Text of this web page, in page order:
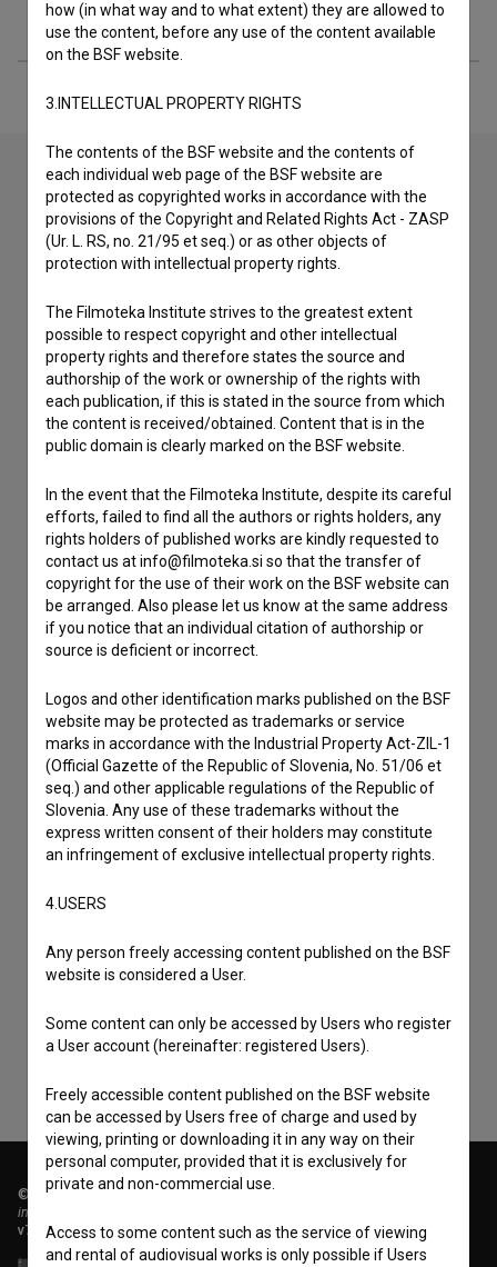
Extended data
Contact the editors
If you need to get in touch with the editors of The Slovenian
Film Database, please use the form below. We will be happy
I have a question
Reporting an error
I wish to add data
Other
I agree to the terms of service
and give my
consentto collect, store and process my personal
© 2018-2026, Filmoteka,
institute for promoting film culture
v7.151.0
how (in what way and to what extent) they are allowed to
use the content, before any use of the content available
on the BSF website.
3.INTELLECTUAL PROPERTY RIGHTS
The contents of the BSF website and the contents of
each individual web page of the BSF website are
protected as copyrighted works in accordance with the
provisions of the Copyright and Related Rights Act - ZASP
(Ur. L. RS, no. 21/95 et seq.) or as other objects of
protection with intellectual property rights.
The Filmoteka Institute strives to the greatest extent
possible to respect copyright and other intellectual
property rights and therefore states the source and
authorship of the work or ownership of the rights with
each publication, if this is stated in the source from which
the content is received/obtained. Content that is in the
public domain is clearly marked on the BSF website.
In the event that the Filmoteka Institute, despite its careful
efforts, failed to find all the authors or rights holders, any
rights holders of published works are kindly requested to
contact us at info@filmoteka.si so that the transfer of
copyright for the use of their work on the BSF website can
be arranged. Also please let us know at the same address
if you notice that an individual citation of authorship or
source is deficient or incorrect.
Logos and other identification marks published on the BSF
website may be protected as trademarks or service
marks in accordance with the Industrial Property Act-ZIL-1
(Official Gazette of the Republic of Slovenia, No. 51/06 et
seq.) and other applicable regulations of the Republic of
Slovenia. Any use of these trademarks without the
express written consent of their holders may constitute
an infringement of exclusive intellectual property rights.
4.USERS
Any person freely accessing content published on the BSF
website is considered a User.
Some content can only be accessed by Users who register
a User account (hereinafter: registered Users).
Freely accessible content published on the BSF website
can be accessed by Users free of charge and used by
viewing, printing or downloading it in any way on their
personal computer, provided that it is exclusively for
private and non-commercial use.
Access to some content such as the service of viewing
and rental of audiovisual works is only possible if Users